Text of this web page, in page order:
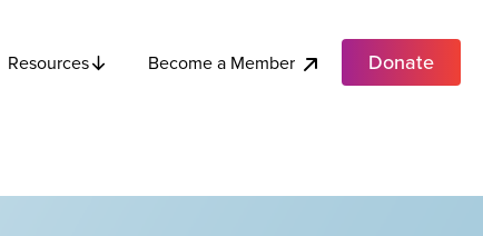
Resources Become a Member Donate